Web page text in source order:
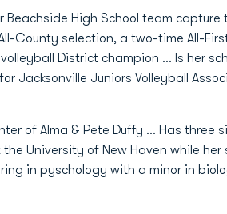
Beachside High School team
County selection, a two-time All-
District champion ... Is her
Jacksonville Juniors Volleyball
of Alma & Pete Duffy ... Has three
University of New Haven while
in pyschology with a minor in